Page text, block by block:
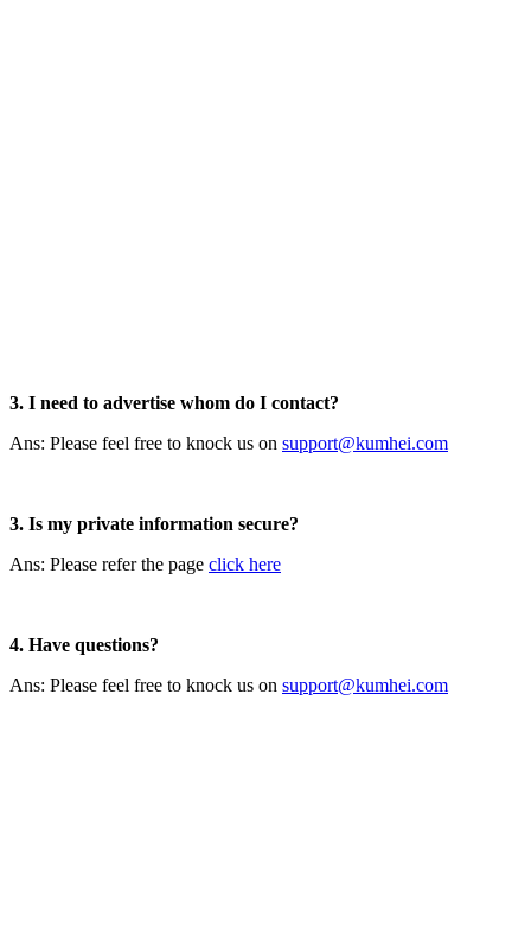
3. I need to advertise whom do I contact?
Ans: Please feel free to knock us on support@kumhei.com
3. Is my private information secure?
Ans: Please refer the page click here
4. Have questions?
Ans: Please feel free to knock us on support@kumhei.com